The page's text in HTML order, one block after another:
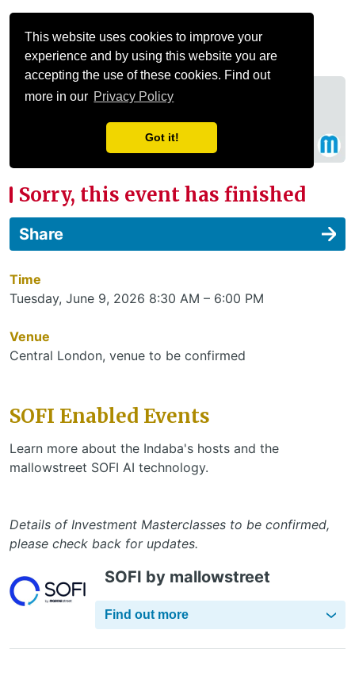
This website uses cookies to improve your
experience and by using this website you are
accepting the use of these cookies. Find out
more in our Privacy Policy
Got it!
Menu
Sorry, this event has finished
Share
Time
Tuesday, June 9, 2026 8:30 AM – 6:00 PM
Venue
Central London, venue to be confirmed
SOFI Enabled Events
Learn more about the Indaba's hosts and the
mallowstreet SOFI AI technology.
Details of Investment Masterclasses to be confirmed,
please check back for updates.
SOFI by mallowstreet
Find out more